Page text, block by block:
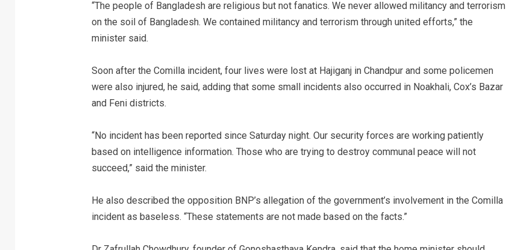
“The people of Bangladesh are religious but not fanatics. We never allowed militancy and terrorism
on the soil of Bangladesh. We contained militancy and terrorism through united efforts,” the
minister said.
Soon after the Comilla incident, four lives were lost at Hajiganj in Chandpur and some policemen
were also injured, he said, adding that some small incidents also occurred in Noakhali, Cox’s Bazar
and Feni districts.
“No incident has been reported since Saturday night. Our security forces are working patiently
based on intelligence information. Those who are trying to destroy communal peace will not
succeed,” said the minister.
He also described the opposition BNP’s allegation of the government’s involvement in the Comilla
incident as baseless. “These statements are not made based on the facts.”